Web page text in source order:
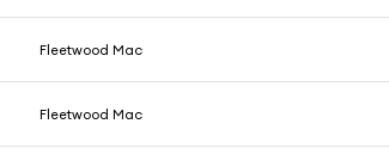
Fleetwood Mac
Fleetwood Mac